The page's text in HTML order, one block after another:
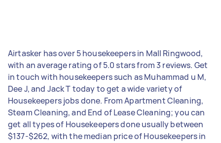
Airtasker has over 5 housekeepers in Mall Ringwood,
with an average rating of 5.0 stars from 3 reviews. Get
in touch with housekeepers such as Muhammad u M,
Dee J, and Jack T today to get a wide variety of
Housekeepers jobs done. From Apartment Cleaning,
Steam Cleaning, and End of Lease Cleaning; you can
get all types of Housekeepers done usually between
$137-$262, with the median price of Housekeepers in